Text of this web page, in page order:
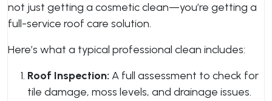
not just getting a cosmetic clean—you’re getting a
full-service roof care solution.
Here’s what a typical professional clean includes:
Roof Inspection: A full assessment to check for
tile damage, moss levels, and drainage issues.